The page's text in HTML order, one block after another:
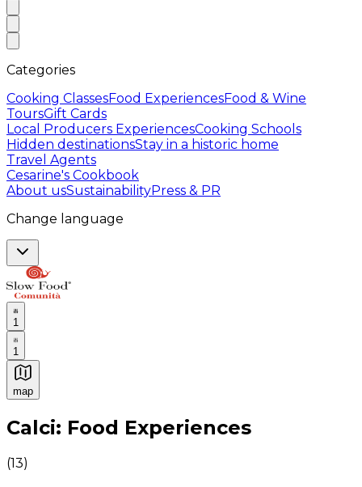
Categories
Cooking ClassesFood ExperiencesFood & Wine
ToursGift Cards
Local Producers ExperiencesCooking Schools
Hidden destinationsStay in a historic home
Travel Agents
Cesarine's Cookbook
About usSustainabilityPress & PR
Change language
1
1
map
Authentic Italian Cooking Classes, Food experiences
Calci: Food Experiences
(13)